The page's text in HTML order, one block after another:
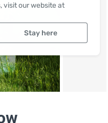
visit our website at
Stay here